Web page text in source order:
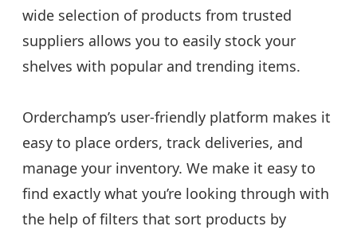
wide selection of products from trusted
suppliers allows you to easily stock your
shelves with popular and trending items.
Orderchamp’s user-friendly platform makes it
easy to place orders, track deliveries, and
manage your inventory. We make it easy to
find exactly what you’re looking through with
the help of filters that sort products by